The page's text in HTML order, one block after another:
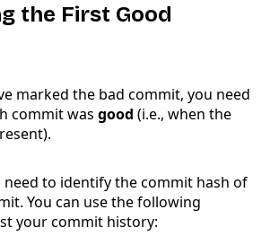
the First Good
marked the bad commit, you need
commit was good (i.e., when the
need to identify the commit hash of
You can use the following
your commit history: